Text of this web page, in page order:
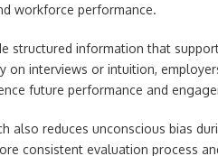
workforce performance.
structured information that
on interviews or intuition,
future performance and
also reduces unconscious bias
consistent evaluation process